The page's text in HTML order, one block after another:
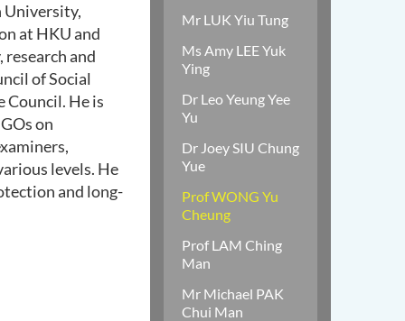
University,
at HKU and
and
of Social
Council. He is
on
levels. He
and long-
Mr LUK Yiu Tung
Ms Amy LEE Yuk
Ying
Dr Leo Yeung Yee
Yu
Dr Joey SIU Chung
Yue
Prof WONG Yu
Cheung
Prof LAM Ching
Man
Mr Michael PAK
Chui Man